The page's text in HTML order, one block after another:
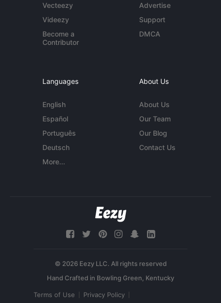
Vecteezy
Videezy
Become a
Contributor
Advertise
Support
DMCA
Languages
English
Español
Português
Deutsch
More...
About Us
About Us
Our Team
Our Blog
Contact Us
© 2026 Eezy LLC. All rights reserved
Terms of Use Privacy Policy